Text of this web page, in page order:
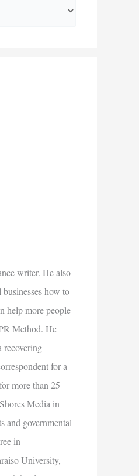
writer. He also
how to
help more people
Method. He
recovering
for a
more than 25
Media in
and governmental
in
University,